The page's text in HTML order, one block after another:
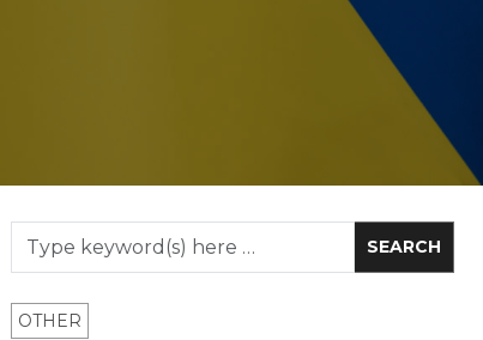
OTHER